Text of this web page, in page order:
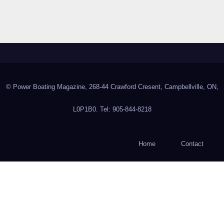
© Power Boating Magazine, 268-44 Crawford Cresent, Campbellville, ON,
L0P1B0. Tel: 905-844-8218
Home Contact